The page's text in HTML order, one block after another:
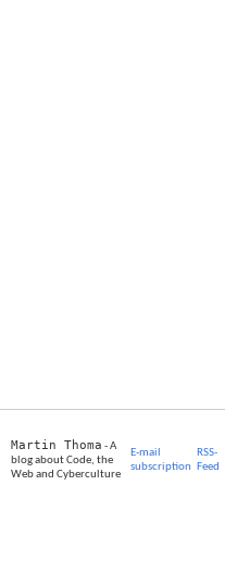
Martin Thoma - A
blog about Code, the
Web and Cyberculture
E-mail
subscription
RSS-
Feed